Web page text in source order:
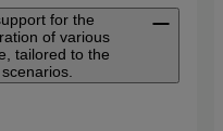
for the
of various
tailored to the